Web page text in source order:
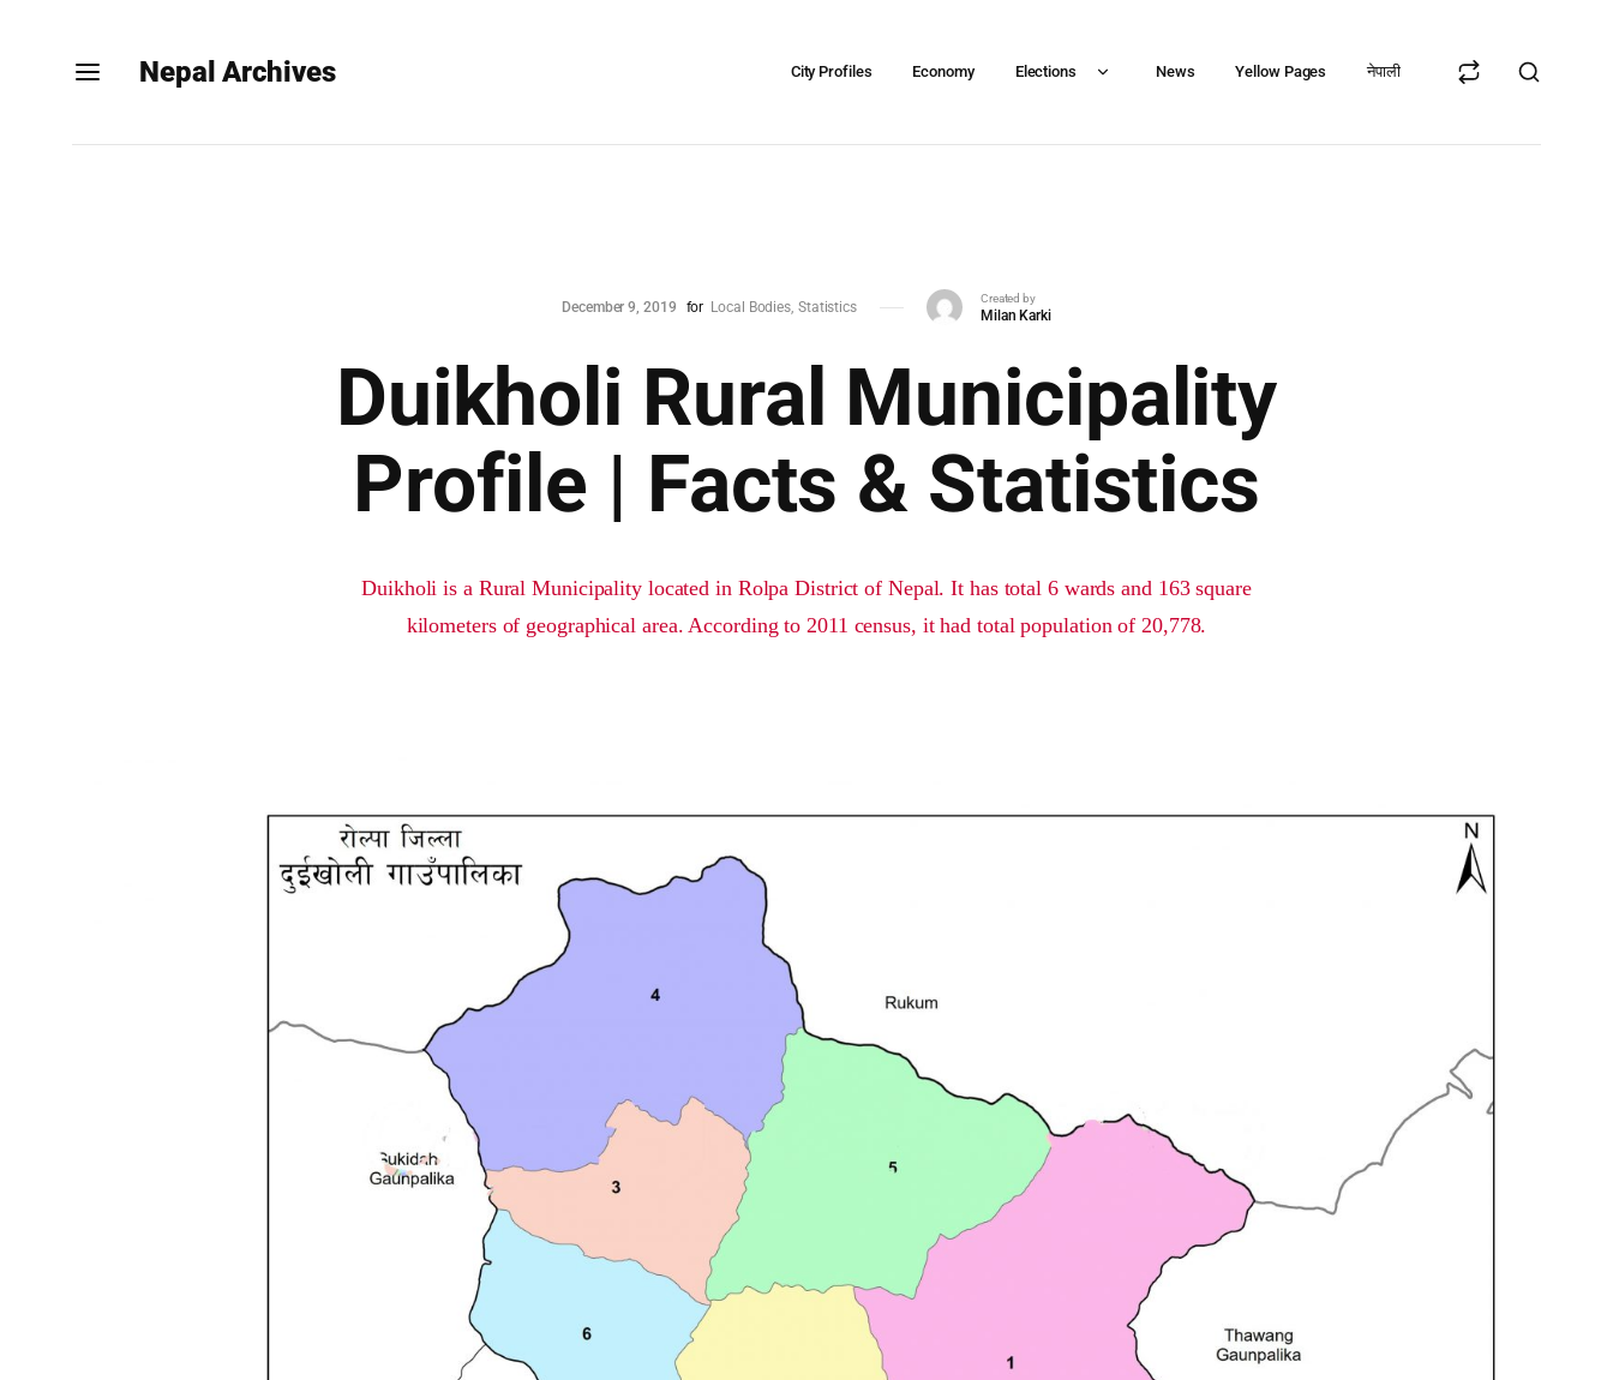
Nepal Archives City Profiles Economy Elections News Yellow Pages नेपाली
December 9, 2019 for Local Bodies Statistics
Created by
Milan Karki
Duikholi Rural Municipality
Profile | Facts & Statistics
Duikholi is a Rural Municipality located in Rolpa District of Nepal. It has total 6 wards and 163 square
kilometers of geographical area. According to 2011 census, it had total population of 20,778.